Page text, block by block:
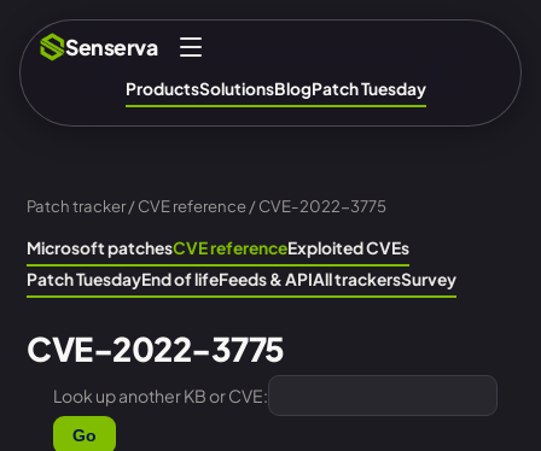
Senserva
ProductsSolutionsBlogPatch Tuesday
Patch tracker/CVE reference/ CVE-2022-3775
Microsoft patchesCVE referenceExploited CVEs
Patch TuesdayEnd of lifeFeeds & APIAll trackersSurvey
CVE-2022-3775
Look up another KB or CVE:
Go